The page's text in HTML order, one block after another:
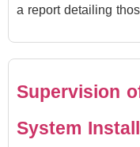
a report detailing
Supervision
System